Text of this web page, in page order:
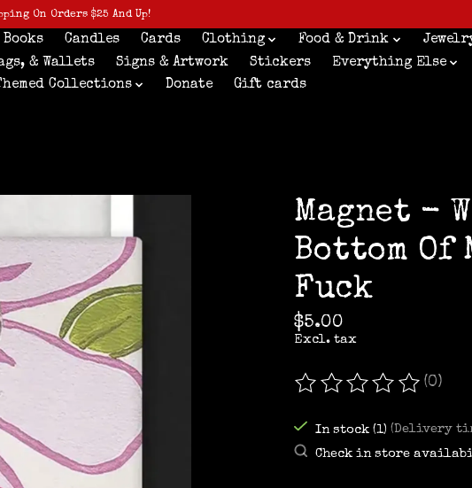
On Orders $25 And Up!
Books Candles Cards Clothing Food & Drink
& Wallets Signs & Artwork Stickers Everything Else
Collections
Donate Gift cards
Magnet -
Bottom Of
Fuck
$5.00
Excl. tax
The rating of this
(0)
In stock (1) (Delivery
Check in store